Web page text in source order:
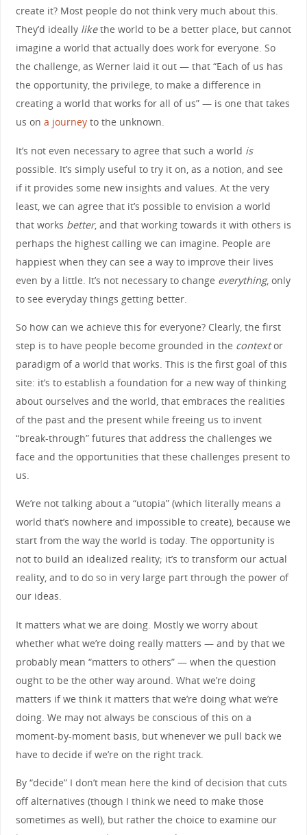
create it? Most people do not think very much about this.
They’d ideally likethe world to be a better place, but cannot
imagine a world that actually does work for everyone. So
the challenge, as Werner laid it out — that “Each of us has
the opportunity, the privilege, to make a difference in
creating a world that works for all of us” — is one that takes
us on a journeyto the unknown.
It’s not even necessary to agree that such a world is
possible. It’s simply useful to try it on, as a notion, and see
if it provides some new insights and values. At the very
least, we can agree that it’s possible to envision a world
that works better, and that working towards it with others is
perhaps the highest calling we can imagine. People are
happiest when they can see a way to improve their lives
even by a little. It’s not necessary to change everything, only
to see everyday things getting better.
So how can we achieve this for everyone? Clearly, the first
step is to have people become grounded in the contextor
paradigm of a world that works. This is the first goal of this
site: it’s to establish a foundation for a new way of thinking
about ourselves and the world, that embraces the realities
of the past and the present while freeing us to invent
“break-through” futures that address the challenges we
face and the opportunities that these challenges present to
us.
We’re not talking about a “utopia” (which literally means a
world that’s nowhere and impossible to create), because we
start from the way the world is today. The opportunity is
not to build an idealized reality; it’s to transform our actual
reality, and to do so in very large part through the power of
our ideas.
It matters what we are doing. Mostly we worry about
whether what we’re doing really matters — and by that we
probably mean “matters to others” — when the question
ought to be the other way around. What we’re doing
matters if we think it matters that we’re doing what we’re
doing. We may not always be conscious of this on a
moment-by-moment basis, but whenever we pull back we
have to decide if we’re on the right track.
By “decide” I don’t mean here the kind of decision that cuts
off alternatives (though I think we need to make those
sometimes as well), but rather the choice to examine our